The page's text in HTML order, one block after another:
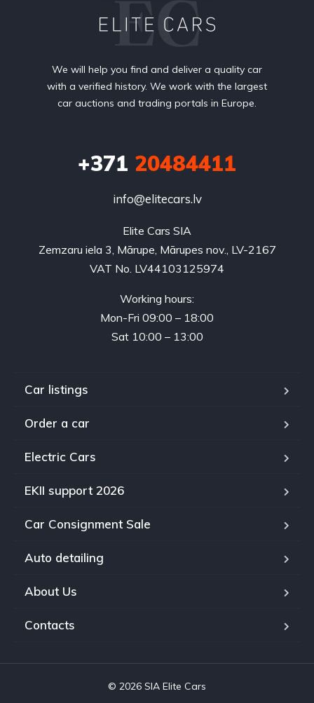
We will help you find and deliver a quality car
with a verified history. We work with the largest
car auctions and trading portals in Europe.
+371 20484411
info@elitecars.lv
Elite Cars SIA
Zemzaru iela 3, Mārupe, Mārupes nov., LV-2167
VAT No. LV44103125974
Working hours:
Mon-Fri 09:00 – 18:00
Sat 10:00 – 13:00
Car listings
Order a car
Electric Cars
EKII support 2026
Car Consignment Sale
Auto detailing
About Us
Contacts
© 2026 SIA Elite Cars